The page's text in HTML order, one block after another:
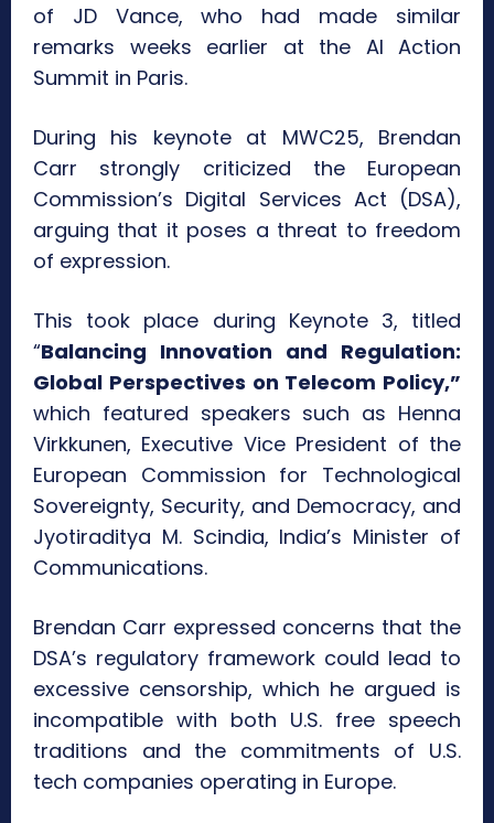
of JD Vance, who had made similar
remarks weeks earlier at the AI Action
Summit in Paris.
During his keynote at MWC25, Brendan
Carr strongly criticized the European
Commission’s Digital Services Act (DSA),
arguing that it poses a threat to freedom
of expression.
This took place during Keynote 3, titled
“Balancing Innovation and Regulation:
Global Perspectives on Telecom Policy,”
which featured speakers such as Henna
Virkkunen, Executive Vice President of the
European Commission for Technological
Sovereignty, Security, and Democracy, and
Jyotiraditya M. Scindia, India’s Minister of
Communications.
Brendan Carr expressed concerns that the
DSA’s regulatory framework could lead to
excessive censorship, which he argued is
incompatible with both U.S. free speech
traditions and the commitments of U.S.
tech companies operating in Europe.